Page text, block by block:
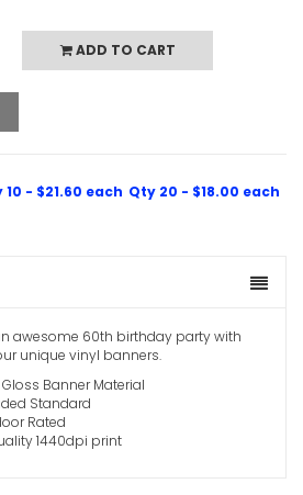
ADD TO CART
10 - $21.60 each Qty 20 - $18.00 each
awesome 60th birthday party with
unique vinyl banners.
Banner Material
Standard
Rated
1440dpi print